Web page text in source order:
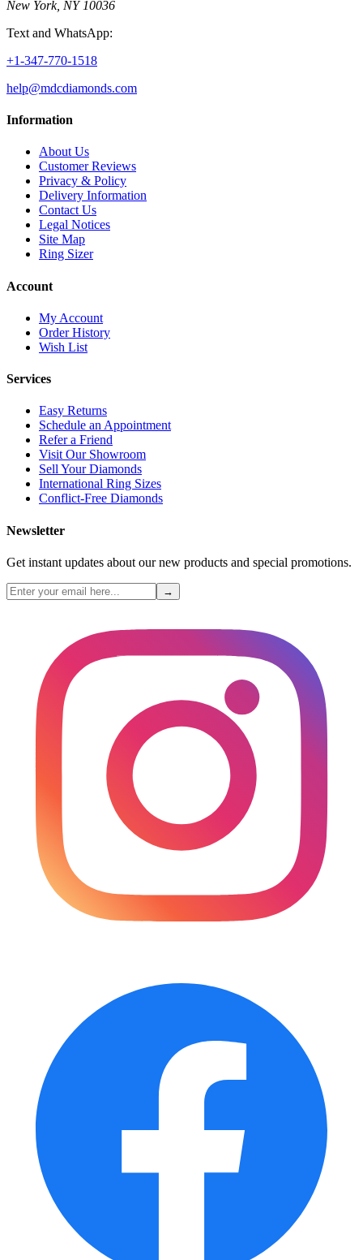
New York, NY 10036
Text and WhatsApp:
+1-347-770-1518
help@mdcdiamonds.com
Information
About Us
Customer Reviews
Privacy & Policy
Delivery Information
Contact Us
Legal Notices
Site Map
Ring Sizer
Account
My Account
Order History
Wish List
Services
Easy Returns
Schedule an Appointment
Refer a Friend
Visit Our Showroom
Sell Your Diamonds
International Ring Sizes
Conflict-Free Diamonds
Newsletter
Get instant updates about our new products and special promotions.
→